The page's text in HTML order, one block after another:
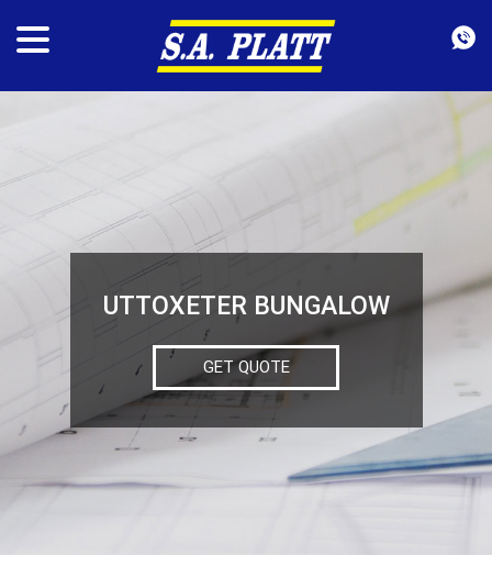
UTTOXETER BUNGALOW
GET QUOTE